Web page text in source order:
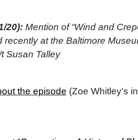
20):Mention of “Wind and
recently at the Baltimore
Susan Talley
the episode (Zoe Whitley’s